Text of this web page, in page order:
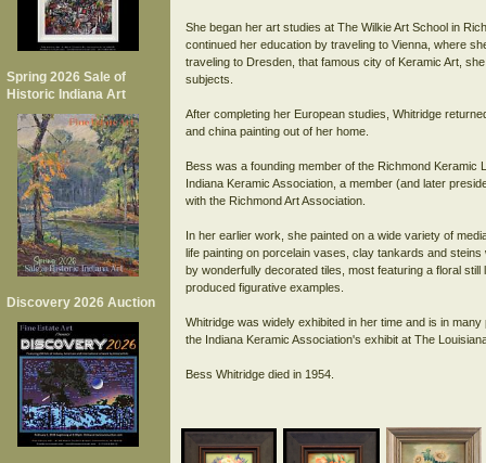
Spring 2026 Sale of
Historic Indiana Art
Discovery 2026 Auction
She began her art studies at The Wilkie Art School in
continued her education by traveling to Vienna, where
traveling to Dresden, that famous city of Keramic Art,
subjects.
After completing her European studies, Whitridge
and china painting out of her home.
Bess was a founding member of the Richmond Keramic
Indiana Keramic Association, a member (and later
with the Richmond Art Association.
In her earlier work, she painted on a wide variety of
life painting on porcelain vases, clay tankards and
by wonderfully decorated tiles, most featuring a floral
produced figurative examples.
Whitridge was widely exhibited in her time and is in
the Indiana Keramic Association's exhibit at The